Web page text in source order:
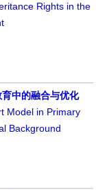
Rights in the
中的融合与优化
Model in Primary
Background